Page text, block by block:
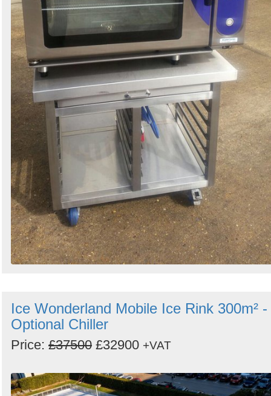
Ice Wonderland Mobile Ice Rink 300m² -
Optional Chiller
Price: £37500 £32900 +VAT